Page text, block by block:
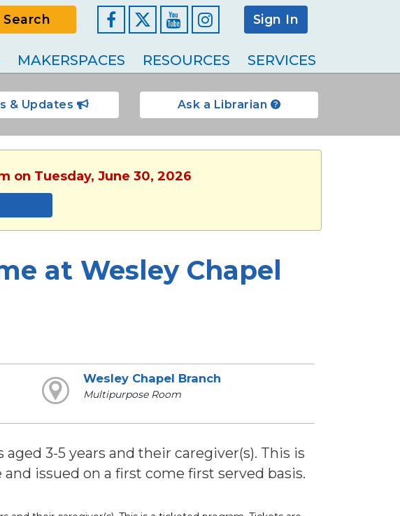
Search
FacebookYouTube
Instagram
Sign In
MAKERSPACES RESOURCES SERVICES
& Updates Ask a Librarian
on Tuesday, June 30, 2026
at Wesley Chapel
Wesley Chapel Branch
Multipurpose Room
3-5 years and their caregiver(s). This is
issued on a first come first served basis.